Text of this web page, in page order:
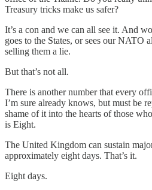
Treasury tricks make us safer?
It’s a con and we can all see it. And
goes to the States, or sees our NATO
selling them a lie.
But that’s not all.
There is another number that every
I’m sure already knows, but must be
shame of it into the hearts of those
is Eight.
The United Kingdom can sustain
approximately eight days. That’s it.
Eight days.